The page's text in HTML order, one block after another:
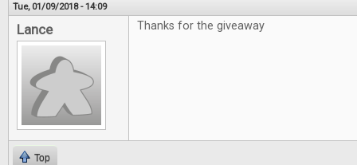
Tue, 01/09/2018 - 14:09
Lance Thanks for the giveaway
Top